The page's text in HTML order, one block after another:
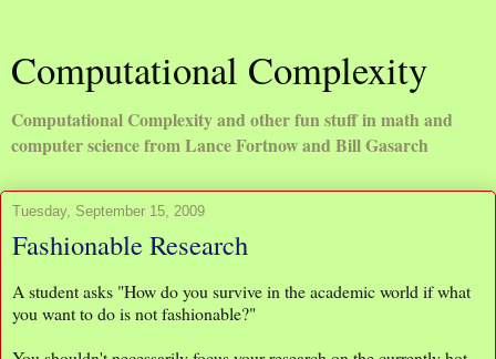
Computational Complexity
Computational Complexity and other fun stuff in math and
computer science from Lance Fortnow and Bill Gasarch
Tuesday, September 15, 2009
Fashionable Research
A student asks "How do you survive in the academic world if what
you want to do is not fashionable?"